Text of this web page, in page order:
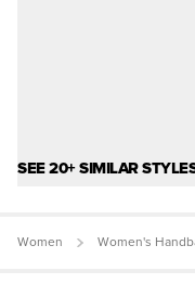
SEE 20+ SIMILAR
Women Women's